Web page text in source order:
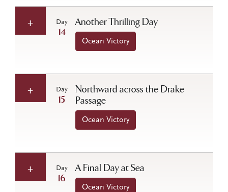
Day
14
Another Thrilling Day
Ocean Victory
Day
15
Northward across the Drake
Passage
Ocean Victory
Day
16
A Final Day at Sea
Ocean Victory